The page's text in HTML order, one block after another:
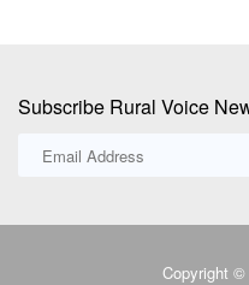
Subscribe Rural Voice
Copyright ©